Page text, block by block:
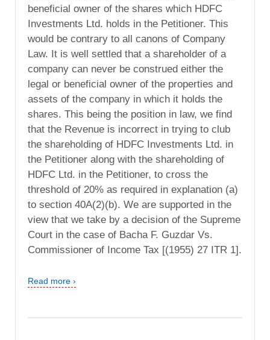
beneficial owner of the shares which HDFC
Investments Ltd. holds in the Petitioner. This
would be contrary to all canons of Company
Law. It is well settled that a shareholder of a
company can never be construed either the
legal or beneficial owner of the properties and
assets of the company in which it holds the
shares. This being the position in law, we find
that the Revenue is incorrect in trying to club
the shareholding of HDFC Investments Ltd. in
the Petitioner along with the shareholding of
HDFC Ltd. in the Petitioner, to cross the
threshold of 20% as required in explanation (a)
to section 40A(2)(b). We are supported in the
view that we take by a decision of the Supreme
Court in the case of Bacha F. Guzdar Vs.
Commissioner of Income Tax [(1955) 27 ITR 1].
Read more ›